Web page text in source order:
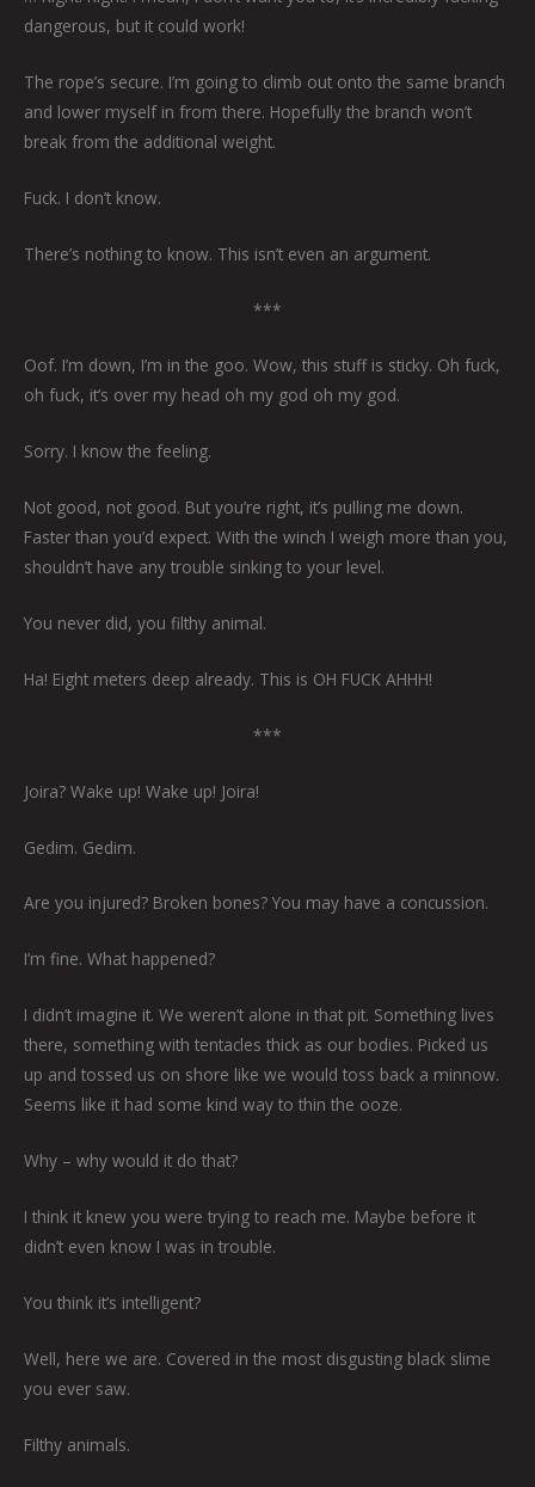
dangerous, but it could work!
The rope’s secure. I’m going to climb out onto the same branch
and lower myself in from there. Hopefully the branch won’t
break from the additional weight.
Fuck. I don’t know.
There’s nothing to know. This isn’t even an argument.
***
Oof. I’m down, I’m in the goo. Wow, this stuff is sticky. Oh fuck,
oh fuck, it’s over my head oh my god oh my god.
Sorry. I know the feeling.
Not good, not good. But you’re right, it’s pulling me down.
Faster than you’d expect. With the winch I weigh more than you,
shouldn’t have any trouble sinking to your level.
You never did, you filthy animal.
Ha! Eight meters deep already. This is OH FUCK AHHH!
***
Joira? Wake up! Wake up! Joira!
Gedim. Gedim.
Are you injured? Broken bones? You may have a concussion.
I’m fine. What happened?
I didn’t imagine it. We weren’t alone in that pit. Something lives
there, something with tentacles thick as our bodies. Picked us
up and tossed us on shore like we would toss back a minnow.
Seems like it had some kind way to thin the ooze.
Why – why would it do that?
I think it knew you were trying to reach me. Maybe before it
didn’t even know I was in trouble.
You think it’s intelligent?
Well, here we are. Covered in the most disgusting black slime
you ever saw.
Filthy animals.